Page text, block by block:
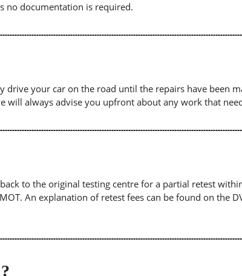
no documentation is required.
your car on the road until the repairs have been
will always advise you upfront about any work that
to the original testing centre for a partial retest
An explanation of retest fees can be found on the